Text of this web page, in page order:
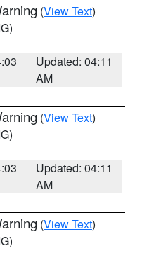
(View Text)
Updated: 04:11
AM
(View Text)
Updated: 04:11
AM
(View Text)